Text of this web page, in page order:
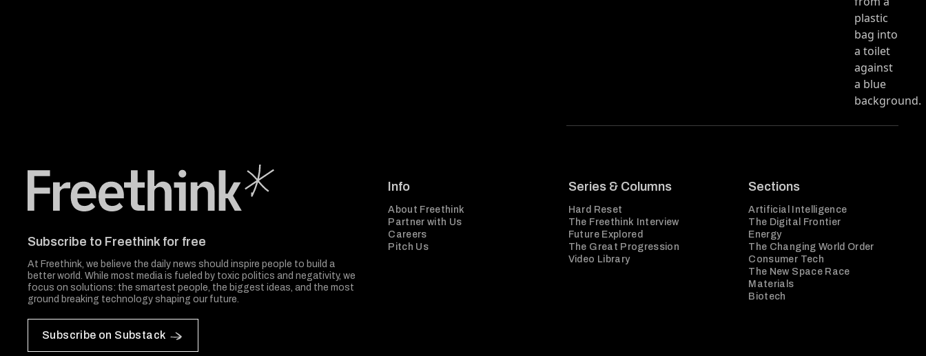
Subscribe to Freethink for free
At Freethink, we believe the daily news should inspire people to build a
better world. While most media is fueled by toxic politics and negativity, we
focus on solutions: the smartest people, the biggest ideas, and the most
ground breaking technology shaping our future.
Subscribe on Substack
Info
About Freethink
Partner with Us
Careers
Pitch Us
Series & Columns
Hard Reset
The Freethink Interview
Future Explored
The Great Progression
Video Library
Sections
Artificial Intelligence
The Digital Frontier
Energy
The Changing World Order
Consumer Tech
The New Space Race
Materials
Biotech